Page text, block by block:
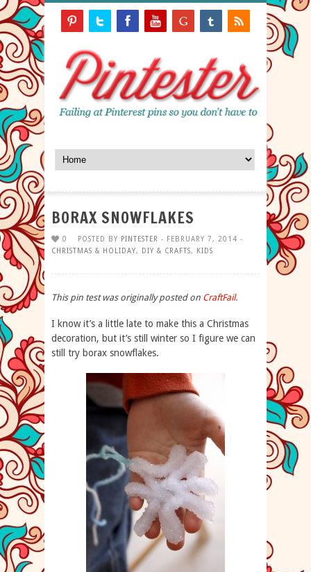
BORAX SNOWFLAKES
0 POSTED BY PINTESTER - FEBRUARY 7, 2014 -
CHRISTMAS & HOLIDAY, DIY & CRAFTS, KIDS
This pin test was originally posted on CraftFail.
I know it’s a little late to make this a Christmas
decoration, but it’s still winter so I figure we can
still try borax snowflakes.